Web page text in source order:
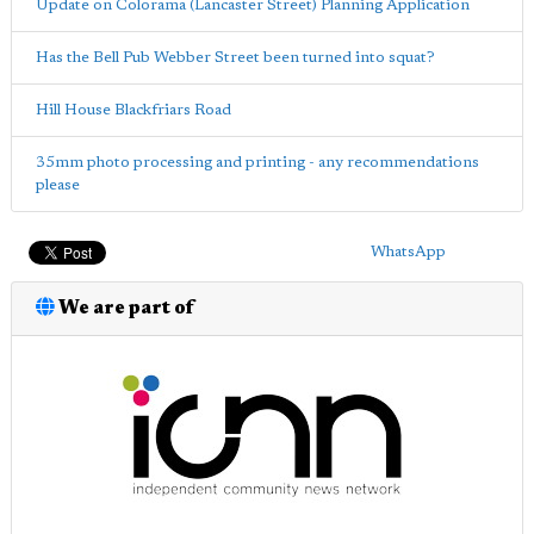
Update on Colorama (Lancaster Street) Planning Application
Has the Bell Pub Webber Street been turned into squat?
Hill House Blackfriars Road
35mm photo processing and printing - any recommendations
please
WhatsApp
We are part of